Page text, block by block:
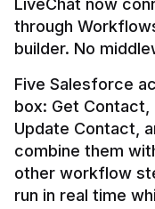
LiveChat now
through
builder. No
Five Salesforce
box: Get Contact,
Update Contact,
combine them
other workflow